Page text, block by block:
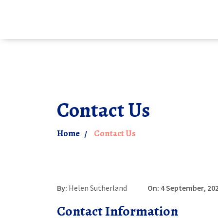
Contact Us
Home Contact Us
By: Helen Sutherland On: 4 September,
Contact Information